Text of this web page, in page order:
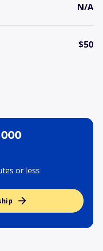
N/A
$50
or less